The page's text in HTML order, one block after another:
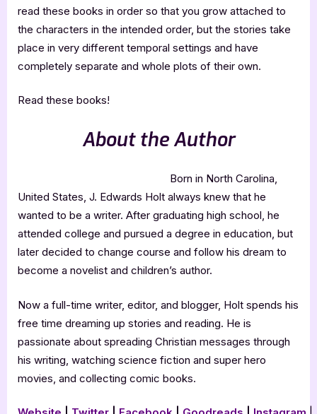
read these books in order so that you grow attached to
the characters in the intended order, but the stories take
place in very different temporal settings and have
completely separate and whole plots of their own.
Read these books!
About the Author
Born in North Carolina,
United States, J. Edwards Holt always knew that he
wanted to be a writer. After graduating high school, he
attended college and pursued a degree in education, but
later decided to change course and follow his dream to
become a novelist and children’s author.
Now a full-time writer, editor, and blogger, Holt spends his
free time dreaming up stories and reading. He is
passionate about spreading Christian messages through
his writing, watching science fiction and super hero
movies, and collecting comic books.